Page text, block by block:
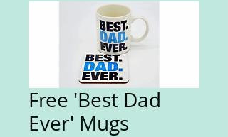
Free 'Best Dad
Ever' Mugs